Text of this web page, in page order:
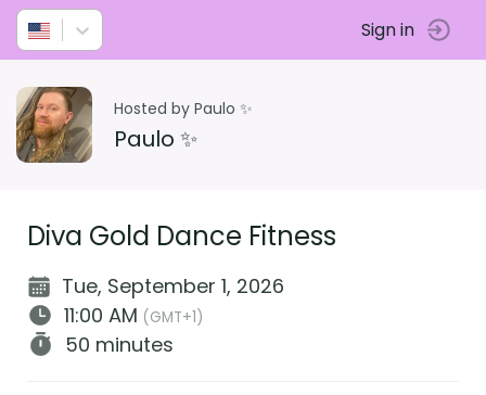
Sign in
Hosted by Paulo ✨
Paulo ✨
Diva Gold Dance Fitness
Tue, September 1, 2026
11:00 AM (GMT+1)
50 minutes